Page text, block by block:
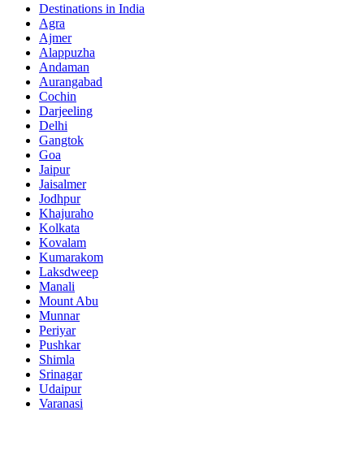
Destinations in India
Agra
Ajmer
Alappuzha
Andaman
Aurangabad
Cochin
Darjeeling
Delhi
Gangtok
Goa
Jaipur
Jaisalmer
Jodhpur
Khajuraho
Kolkata
Kovalam
Kumarakom
Laksdweep
Manali
Mount Abu
Munnar
Periyar
Pushkar
Shimla
Srinagar
Udaipur
Varanasi